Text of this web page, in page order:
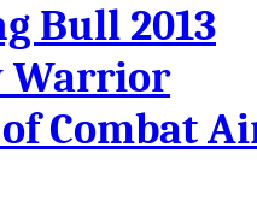
Bull 2013
Warrior
Combat